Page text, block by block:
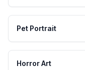
Pet Portrait
Horror Art